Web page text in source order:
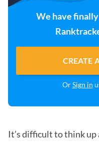
We have
CREATE
OrSign in
It’s difficult to think up